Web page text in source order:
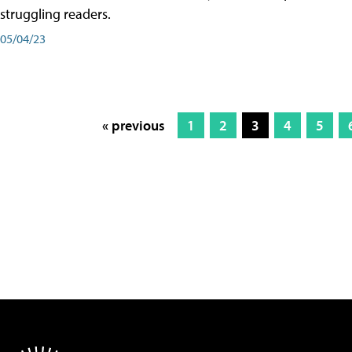
struggling readers.
05/04/23
« previous 1 2 3 4 5